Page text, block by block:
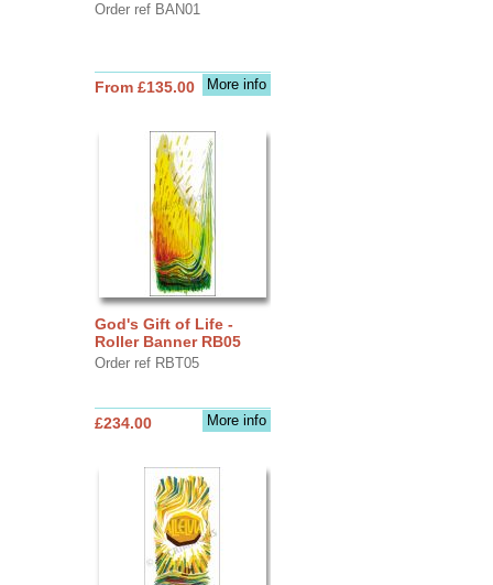
Order ref BAN01
More info
From £135.00
God's Gift of Life -
Roller Banner RB05
Order ref RBT05
More info
£234.00